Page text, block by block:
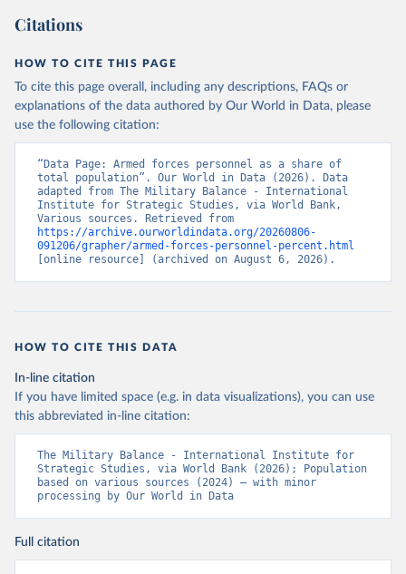
Citations
HOW TO CITE THIS PAGE
To cite this page overall, including any descriptions, FAQs or
explanations of the data authored by Our World in Data, please
use the following citation:
“Data Page: Armed forces personnel as a share of
total population”. Our World in Data (2026). Data
adapted from The Military Balance - International
Institute for Strategic Studies, via World Bank,
https://archive.ourworldindata.org/20260806-
091206/grapher/armed-forces-personnel-percent.html
[online resource] (archived on August 6, 2026).
HOW TO CITE THIS DATA
In-line citation
If you have limited space (e.g. in data visualizations), you can use
this abbreviated in-line citation:
The Military Balance - International Institute for
Strategic Studies, via World Bank (2026); Population
based on various sources (2024) – with minor
processing by Our World in Data
Full citation